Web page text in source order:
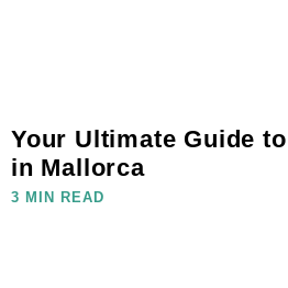
Your Ultimate Guide
in Mallorca
3 MIN READ